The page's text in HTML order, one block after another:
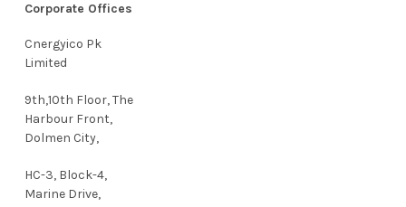
Corporate Offices
Cnergyico Pk
Limited
9th,10th Floor, The
Harbour Front,
Dolmen City,
HC-3, Block-4,
Marine Drive,